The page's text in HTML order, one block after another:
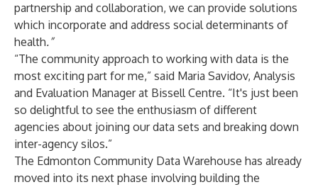
partnership and collaboration, we can provide solutions
which incorporate and address social determinants of
health.”
“The community approach to working with data is the
most exciting part for me,” said Maria Savidov, Analysis
and Evaluation Manager at Bissell Centre. “It's just been
so delightful to see the enthusiasm of different
agencies about joining our data sets and breaking down
inter-agency silos.”
The Edmonton Community Data Warehouse has already
moved into its next phase involving building the